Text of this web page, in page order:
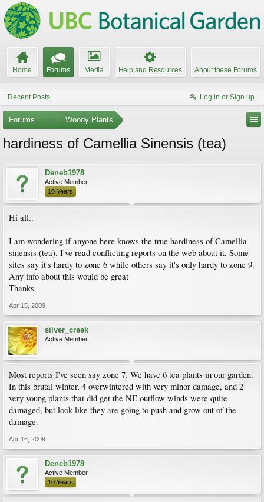
Home Forums Media Help and Resources About these Forums
Recent Posts Log in or Sign up
Forums ... Woody Plants
hardiness of Camellia Sinensis (tea)
Deneb1978
Active Member
10 Years
Hi all..
I am wondering if anyone here knows the true hardiness of Camellia
sinensis (tea). I've read conflicting reports on the web about it. Some
sites say it's hardy to zone 6 while others say it's only hardy to zone 9.
Any info about this would be great
Thanks
Apr 15, 2009
silver_creek
Active Member
Most reports I've seen say zone 7. We have 6 tea plants in our garden.
In this brutal winter, 4 overwintered with very minor damage, and 2
very young plants that did get the NE outflow winds were quite
damaged, but look like they are going to push and grow out of the
damage.
Apr 16, 2009
Deneb1978
Active Member
10 Years